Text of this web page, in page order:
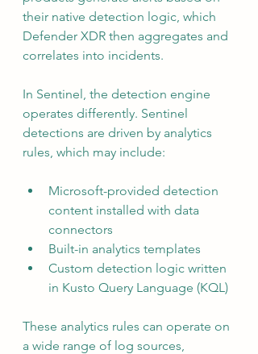
their native detection logic, which
Defender XDR then aggregates and
correlates into incidents.
In Sentinel, the detection engine
operates differently. Sentinel
detections are driven by analytics
rules, which may include:
Microsoft-provided detection
content installed with data
connectors
Built-in analytics templates
Custom detection logic written
in Kusto Query Language (KQL)
These analytics rules can operate on
a wide range of log sources,